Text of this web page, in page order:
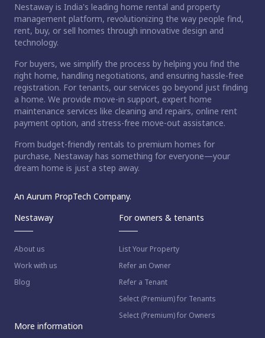
Nestaway is India's leading home rental and property
management platform, revolutionizing the way people find,
rent, buy, or sell homes through innovative design and
technology.
For buyers, we simplify the process by helping you find the
right home, handling negotiations, and ensuring hassle-free
registration. For tenants, our services go beyond just finding
a home. We provide move-in support, expert home
maintenance services like cleaning and repairs, online rent
payment option, and stress-free move-out assistance.
From budget-friendly rentals to premium homes for
purchase, Nestaway has something for everyone—your
dream home is just a step away.
An Aurum PropTech Company.
Nestaway
About us
Work with us
Blog
For owners & tenants
List Your Property
Refer an Owner
Refer a Tenant
Select (Premium) for Tenants
Select (Premium) for Owners
More information